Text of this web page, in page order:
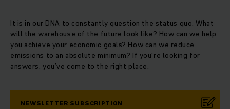
It is in our DNA to constantly question the status quo. What
will the warehouse of the future look like? How can we help
you achieve your economic goals? How can we reduce
emissions to an absolute minimum? If you’re looking for
answers, you’ve come to the right place.
NEWSLETTER SUBSCRIPTION